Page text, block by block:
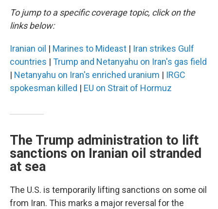
To jump to a specific coverage topic, click on the
links below:
Iranian oil | Marines to Mideast | Iran strikes Gulf
countries | Trump and Netanyahu on Iran's gas field
| Netanyahu on Iran's enriched uranium | IRGC
spokesman killed | EU on Strait of Hormuz
The Trump administration to lift
sanctions on Iranian oil stranded
at sea
The U.S. is temporarily lifting sanctions on some oil
from Iran. This marks a major reversal for the